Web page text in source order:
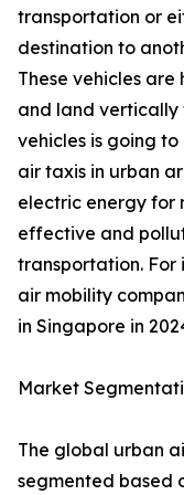
transportation or
destination to
These vehicles
and land vertically
vehicles is going
air taxis in urban
electric energy for
effective and
transportation. For
air mobility
in Singapore in
Market
The global urban
segmented based